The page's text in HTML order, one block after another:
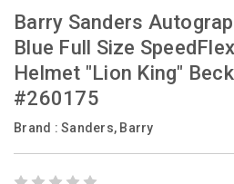
Barry Sanders
Blue Full Size
Helmet "Lion King"
#260175
Brand : Sanders, Barry